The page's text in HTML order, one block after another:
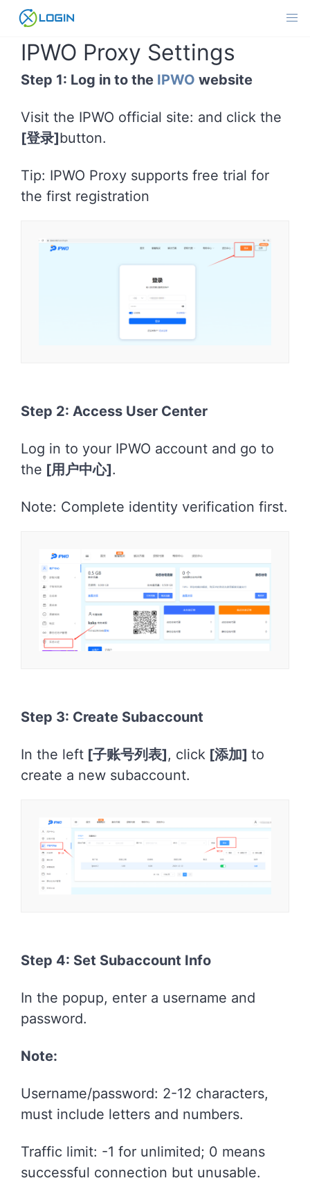
Skip
contentIPWO Proxy Settings
Step 1: Log in to the IPWO website
Visit the IPWO official site: and click the
[登录]button.
Tip: IPWO Proxy supports free trial for
the first registration
Step 2: Access User Center
Log in to your IPWO account and go to
the [用户中心].
Note: Complete identity verification first.
Step 3: Create Subaccount
In the left [子账号列表], click [添加] to
create a new subaccount.
Step 4: Set Subaccount Info
In the popup, enter a username and
password.
Note:
Username/password: 2-12 characters,
must include letters and numbers.
Traffic limit: -1 for unlimited; 0 means
successful connection but unusable.